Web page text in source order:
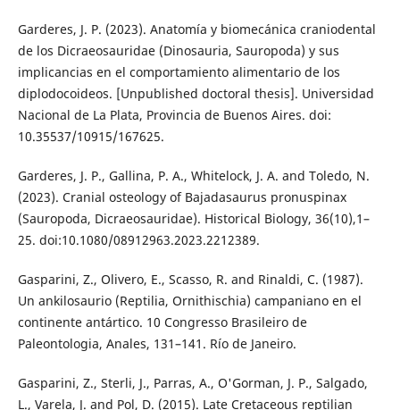
Garderes, J. P. (2023). Anatomía y biomecánica craniodental
de los Dicraeosauridae (Dinosauria, Sauropoda) y sus
implicancias en el comportamiento alimentario de los
diplodocoideos. [Unpublished doctoral thesis]. Universidad
Nacional de La Plata, Provincia de Buenos Aires. doi:
10.35537/10915/167625.
Garderes, J. P., Gallina, P. A., Whitelock, J. A. and Toledo, N.
(2023). Cranial osteology of Bajadasaurus pronuspinax
(Sauropoda, Dicraeosauridae). Historical Biology, 36(10),1–
25. doi:10.1080/08912963.2023.2212389.
Gasparini, Z., Olivero, E., Scasso, R. and Rinaldi, C. (1987).
Un ankilosaurio (Reptilia, Ornithischia) campaniano en el
continente antártico. 10 Congresso Brasileiro de
Paleontologia, Anales, 131–141. Río de Janeiro.
Gasparini, Z., Sterli, J., Parras, A., O'Gorman, J. P., Salgado,
L., Varela, J. and Pol, D. (2015). Late Cretaceous reptilian